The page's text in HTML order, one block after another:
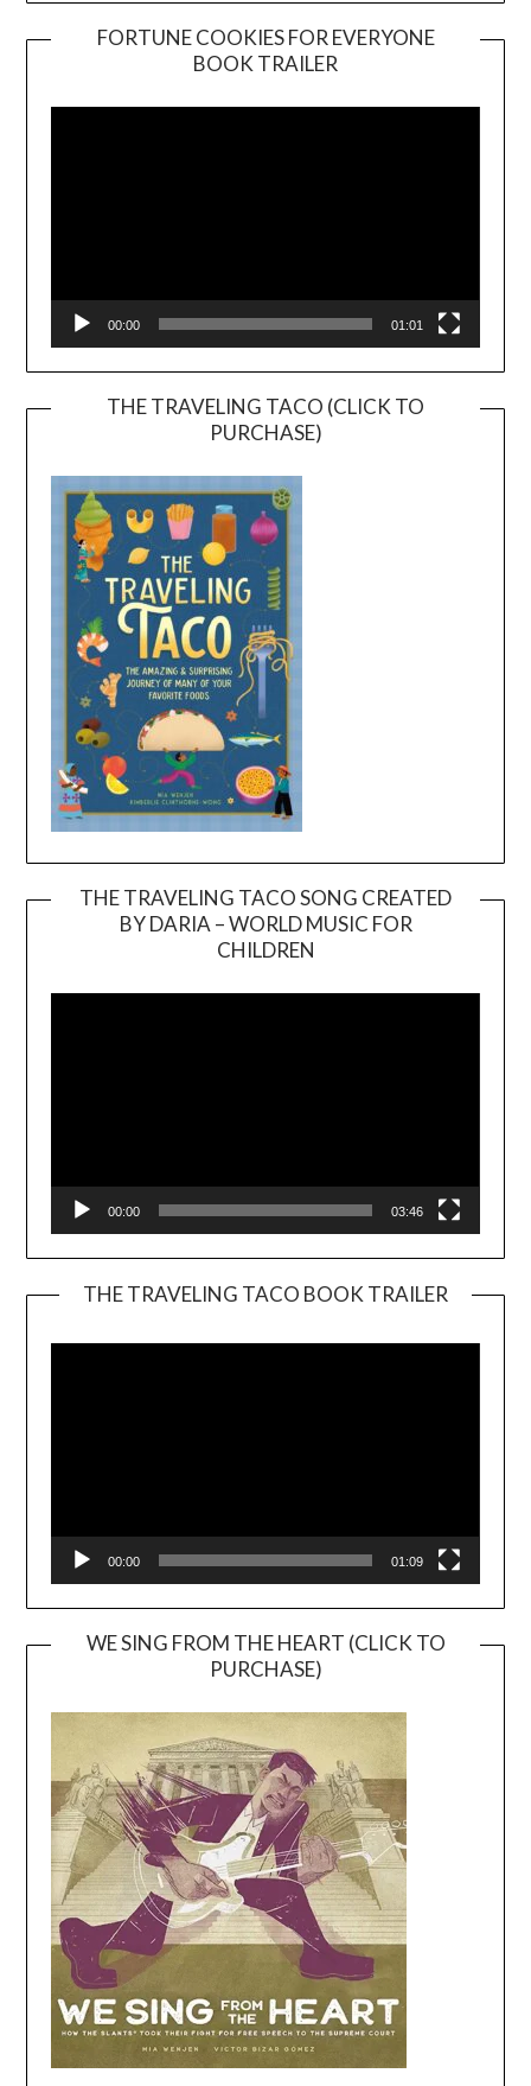
FORTUNE COOKIES FOR EVERYONE
BOOK TRAILER
Player
00:00 01:01
THE TRAVELING TACO (CLICK TO
PURCHASE)
THE TRAVELING TACO SONG CREATED
BY DARIA – WORLD MUSIC FOR
CHILDREN
00:00 03:46
THE TRAVELING TACO BOOK TRAILER
00:00 01:09
WE SING FROM THE HEART (CLICK TO
PURCHASE)